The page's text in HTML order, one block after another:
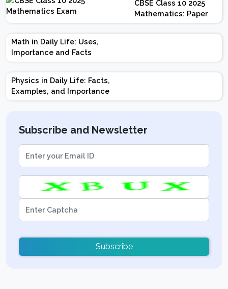
Scheme
CBSE Class 10 2025
Mathematics: Paper
Design | Weightage |
Marks | Important
Math in Daily Life: Uses,
Importance and Facts
Physics in Daily Life: Facts,
Examples, and Importance
Subscribe and Newsletter
Subscribe